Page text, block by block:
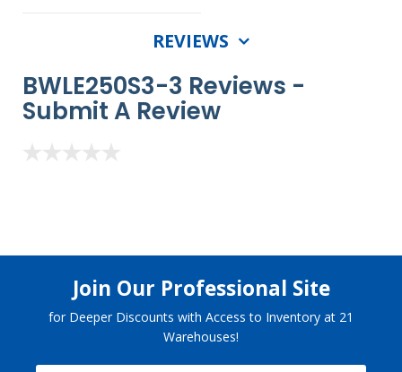
REVIEWS
BWLE250S3-3 Reviews -
Submit A Review
Join Our Professional Site
for Deeper Discounts with Access to Inventory at 21
Warehouses!